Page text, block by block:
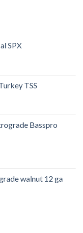
SPX
TSS
Basspro
walnut 12 ga